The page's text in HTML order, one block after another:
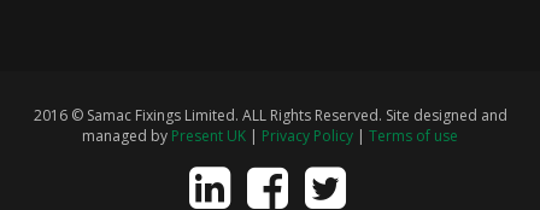
2016 © Samac Fixings Limited. ALL Rights Reserved. Site designed and
managed by Present UK | Privacy Policy | Terms of use